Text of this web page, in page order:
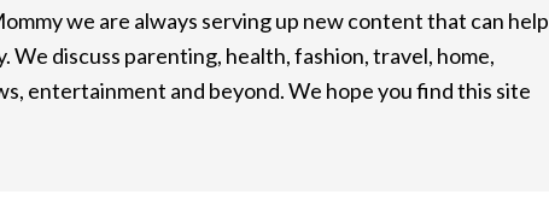
we are always serving up new content that can help
We discuss parenting, health, fashion, travel, home,
entertainment and beyond. We hope you find this site